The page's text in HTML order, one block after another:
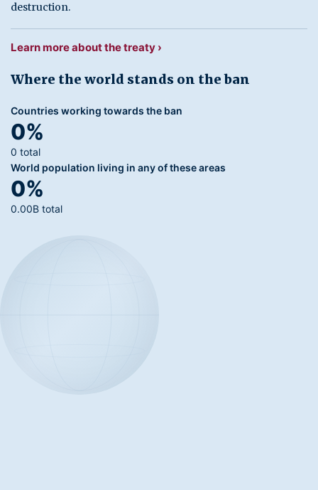
destruction.
Learn more about the treaty ›
Where the world stands on the ban
Countries working towards the ban
0%
0 total
World population living in any of these areas
0%
0.00B total